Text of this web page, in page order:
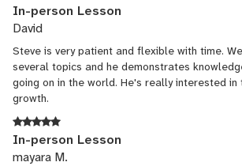
In-person Lesson
David
Steve is very patient and flexible with time.
several topics and he demonstrates
going on in the world. He's really interested in
growth.
In-person Lesson
mayara M.